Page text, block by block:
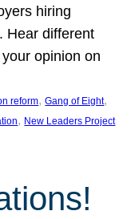
hiring
Hear different
opinion on
reform, Gang of Eight
, New Leaders Project